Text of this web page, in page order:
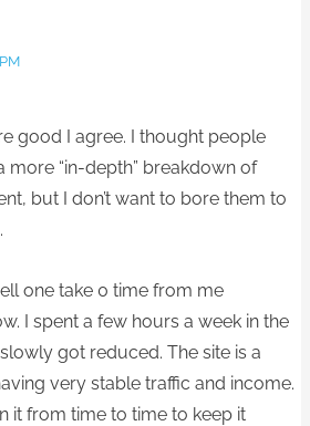
good I agree. I thought people
more “in-depth” breakdown of
but I don’t want to bore them to
one take 0 time from me
I spent a few hours a week in the
got reduced. The site is a
very stable traffic and income.
it from time to time to keep it